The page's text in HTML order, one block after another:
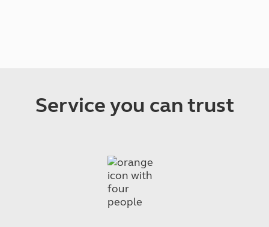
Service you can trust